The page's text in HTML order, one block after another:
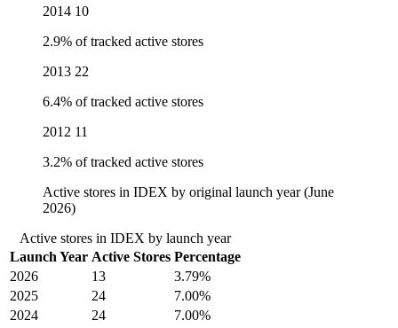
2014 10
2.9% of tracked active stores
2013 22
6.4% of tracked active stores
2012 11
3.2% of tracked active stores
Active stores in IDEX by original launch year (June
2026)
Active stores in IDEX by launch year
Launch Year Active Stores Percentage
2026
13
3.79%
2025
24
7.00%
2024
24
7.00%